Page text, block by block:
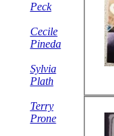
Peck
Cecile
Pineda
Sylvia
Plath
Terry
Prone